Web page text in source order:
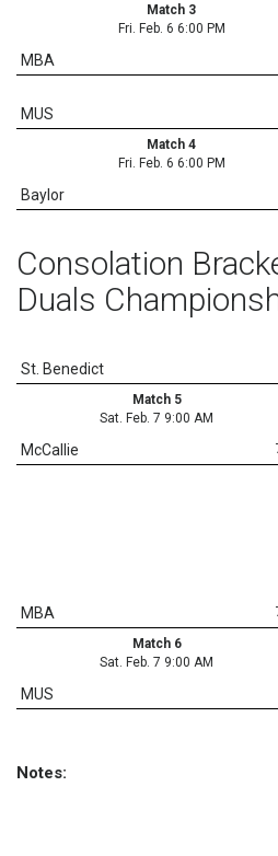
Match 3
Fri. Feb. 6 6:00 PM
MBA
MUS
Match 4
Fri. Feb. 6 6:00 PM
Baylor
Consolation
Duals
St. Benedict
Match 5
Sat. Feb. 7 9:00 AM
McCallie
MBA
Match 6
Sat. Feb. 7 9:00 AM
MUS
Notes: